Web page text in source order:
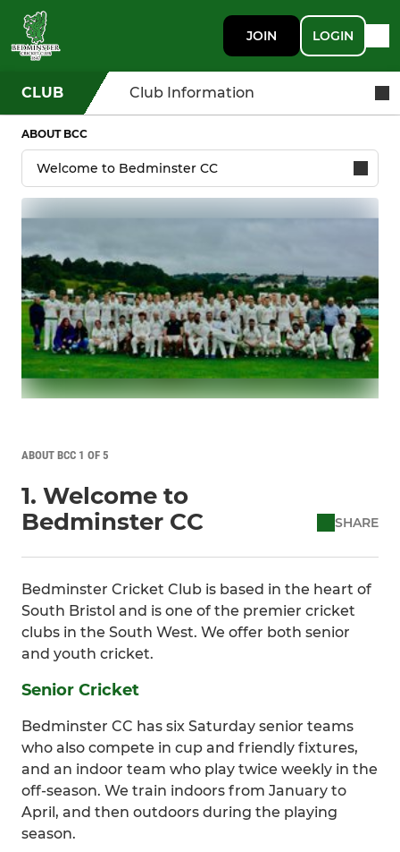
JOIN LOGIN
CLUB Club Information
ABOUT BCC
ABOUT BCC 1 OF 5
1. Welcome to
Bedminster CC
SHARE
Bedminster Cricket Club is based in the heart of
South Bristol and is one of the premier cricket
clubs in the South West. We offer both senior
and youth cricket.
Senior Cricket
Bedminster CC has six Saturday senior teams
who also compete in cup and friendly fixtures,
and an indoor team who play twice weekly in the
off-season. We train indoors from January to
April, and then outdoors during the playing
season.